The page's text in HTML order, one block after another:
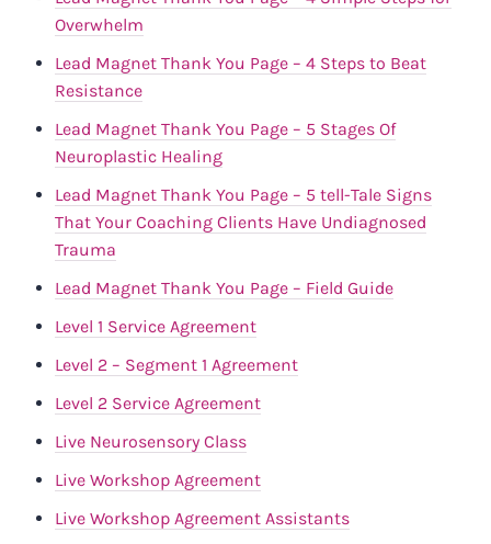
Overwhelm
Lead Magnet Thank You Page – 4 Steps to Beat
Resistance
Lead Magnet Thank You Page – 5 Stages Of
Neuroplastic Healing
Lead Magnet Thank You Page – 5 tell-Tale Signs
That Your Coaching Clients Have Undiagnosed
Trauma
Lead Magnet Thank You Page – Field Guide
Level 1 Service Agreement
Level 2 – Segment 1 Agreement
Level 2 Service Agreement
Live Neurosensory Class
Live Workshop Agreement
Live Workshop Agreement Assistants